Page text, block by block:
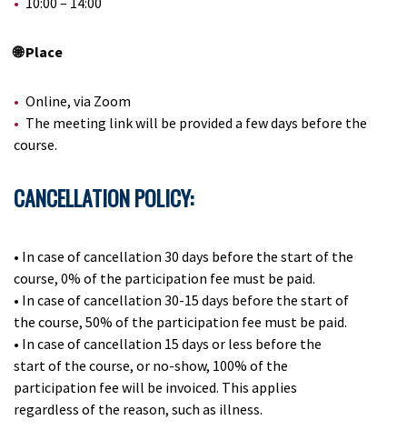
🌐 Place
Online, via Zoom
The meeting link will be provided a few days before the
course.
CANCELLATION POLICY:
• In case of cancellation 30 days before the start of the
course, 0% of the participation fee must be paid.
• In case of cancellation 30-15 days before the start of
the course, 50% of the participation fee must be paid.
• In case of cancellation 15 days or less before the
start of the course, or no-show, 100% of the
participation fee will be invoiced. This applies
regardless of the reason, such as illness.